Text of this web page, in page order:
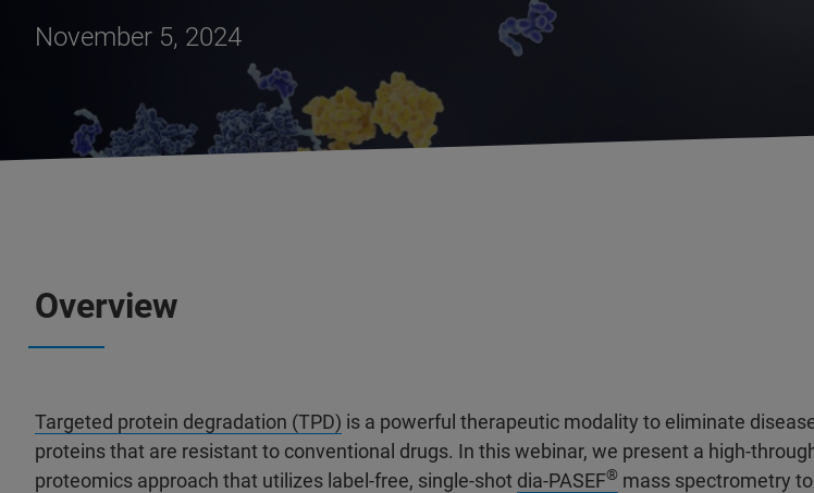
November 5, 2024
Overview
Targeted protein degradation (TPD) is a powerful therapeutic modality to eliminate
proteins that are resistant to conventional drugs. In this webinar, we present a high-
proteomics approach that utilizes label-free, single-shot dia-PASEF® mass spectrometry